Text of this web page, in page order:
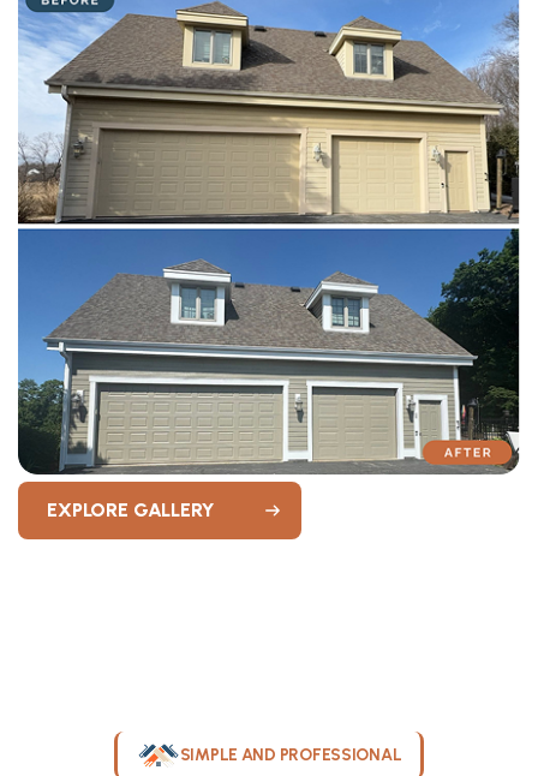
EXPLORE GALLERY
SIMPLE AND PROFESSIONAL